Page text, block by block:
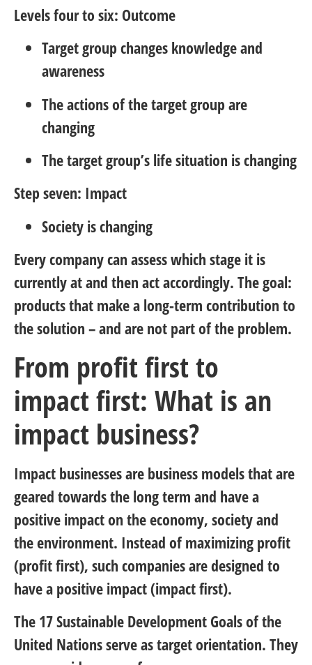
Levels four to six: Outcome
Target group changes knowledge and
awareness
The actions of the target group are
changing
The target group’s life situation is changing
Step seven: Impact
Society is changing
Every company can assess which stage it is
currently at and then act accordingly. The goal:
products that make a long-term contribution to
the solution – and are not part of the problem.
From profit first to
impact first: What is an
impact business?
Impact businesses are business models that are
geared towards the long term and have a
positive impact on the economy, society and
the environment. Instead of maximizing profit
(profit first), such companies are designed to
have a positive impact (impact first).
The 17Sustainable Development Goals of the
United Nationsserve as target orientation. They